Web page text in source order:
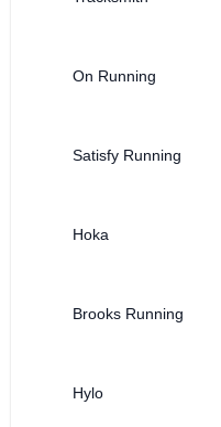
On Running
Satisfy Running
Hoka
Brooks Running
Hylo